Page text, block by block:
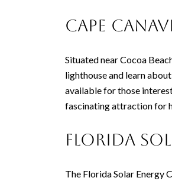
Cape
Situated near Cocoa
lighthouse and learn
available for those
fascinating attraction for
Florida
The Florida Solar Energy